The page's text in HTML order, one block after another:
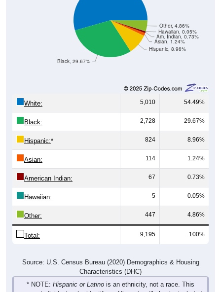
Hispanic, 8.96%
Asian, 1.24%
Am. Indian, 0.73%
Hawaiian, 0.05%
Other, 4.86%
Black, 29.67%
White: 5,010 54.49%
Black: 2,728 29.67%
Hispanic:* 824 8.96%
Asian: 114 1.24%
American Indian: 67 0.73%
Hawaiian: 5 0.05%
Other: 447 4.86%
Total: 9,195 100%
Source: U.S. Census Bureau (2020) Demographics & Housing
Characteristics (DHC)
* NOTE: Hispanic or Latino is an ethnicity, not a race. This